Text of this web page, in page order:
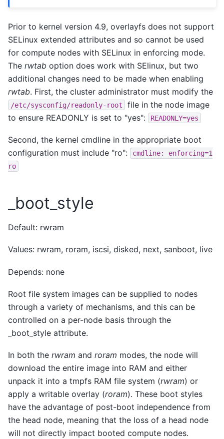
Prior to kernel version 4.9, overlayfs does not support
SELinux extended attributes and so cannot be used
for compute nodes with SELinux in enforcing mode.
The rwtab option does work with SElinux, but two
additional changes need to be made when enabling
rwtab. First, the cluster administrator must modify the
/etc/sysconfig/readonly-root
file in the node image
to ensure READONLY is set to "yes":
READONLY=yes
Second, the kernel cmdline in the appropriate boot
configuration must include "ro":
cmdline:
enforcing=1
ro
_boot_style
Default: rwram
Values: rwram, roram, iscsi, disked, next, sanboot, live
Depends: none
Root file system images can be supplied to nodes
through a variety of mechanisms, and this can be
controlled on a per-node basis through the
_boot_style attribute.
In both the rwram and roram modes, the node will
download the entire image into RAM and either
unpack it into a tmpfs RAM file system (rwram) or
apply a writable overlay (roram). These boot styles
have the advantage of post-boot independence from
the head node, meaning that the loss of a head node
will not directly impact booted compute nodes.